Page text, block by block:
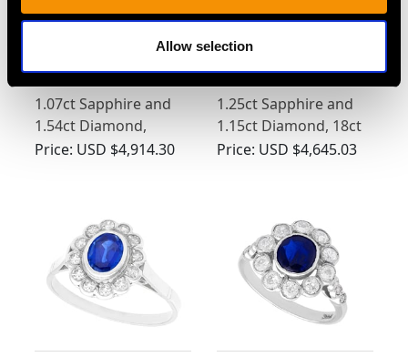
Allow selection
1.07ct Sapphire and
1.54ct Diamond,
Platinum Cluster Ring
Price: USD $4,914.30
1.25ct Sapphire and
1.15ct Diamond, 18ct
White Gold Dress Ring
Price: USD $4,645.03